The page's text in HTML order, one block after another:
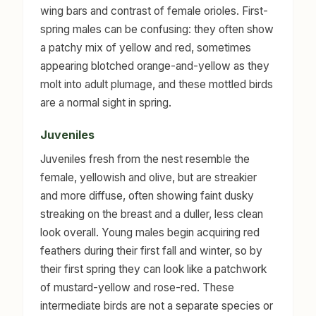
wing bars and contrast of female orioles. First-
spring males can be confusing: they often show
a patchy mix of yellow and red, sometimes
appearing blotched orange-and-yellow as they
molt into adult plumage, and these mottled birds
are a normal sight in spring.
Juveniles
Juveniles fresh from the nest resemble the
female, yellowish and olive, but are streakier
and more diffuse, often showing faint dusky
streaking on the breast and a duller, less clean
look overall. Young males begin acquiring red
feathers during their first fall and winter, so by
their first spring they can look like a patchwork
of mustard-yellow and rose-red. These
intermediate birds are not a separate species or